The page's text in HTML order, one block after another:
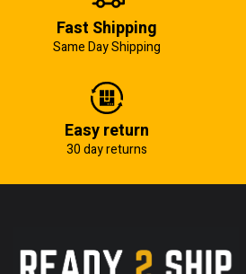
Fast Shipping
Same Day Shipping
Easy return
30 day returns